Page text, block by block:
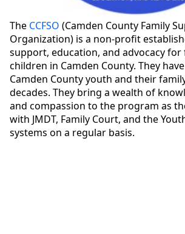
The CCFSO (Camden County Family
Organization) is a non-profit
support, education, and advocacy for
children in Camden County. They
Camden County youth and their
decades. They bring a wealth of
and compassion to the program as
with JMDT, Family Court, and the
systems on a regular basis.